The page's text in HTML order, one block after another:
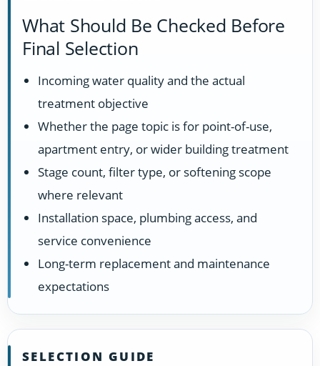
What Should Be Checked Before
Final Selection
Incoming water quality and the actual
treatment objective
Whether the page topic is for point-of-use,
apartment entry, or wider building treatment
Stage count, filter type, or softening scope
where relevant
Installation space, plumbing access, and
service convenience
Long-term replacement and maintenance
expectations
SELECTION GUIDE